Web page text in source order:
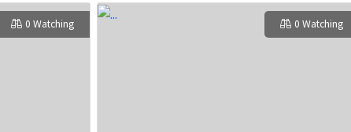
0 Watching 0 Watching